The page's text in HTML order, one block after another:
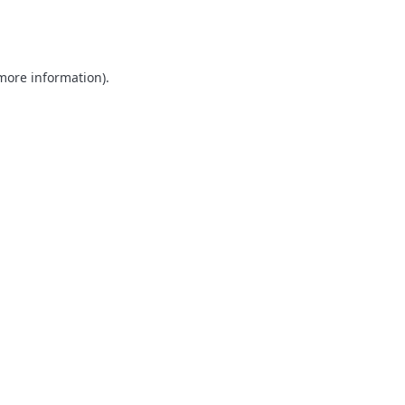
information).